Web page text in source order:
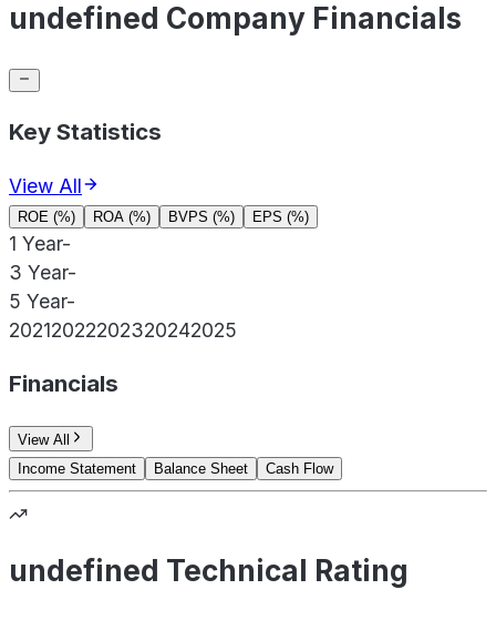
undefined Company Financials
Key Statistics
View All
ROE (%) ROA (%) BVPS (%) EPS (%)
1 Year-
3 Year-
5 Year-
20212022202320242025
Financials
View All
Income Statement
Balance Sheet Cash Flow
undefined Technical Rating